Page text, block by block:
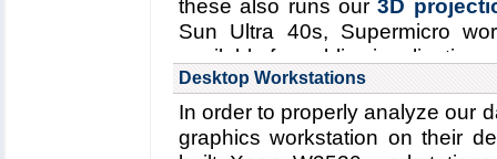
these also runs our3D
Sun Ultra 40s, Supermicro
available for public
Desktop Workstations
In order to properly analyze our
graphics workstation on their